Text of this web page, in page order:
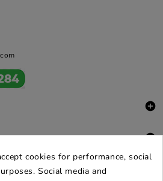


cookies for performance, social
Social media and